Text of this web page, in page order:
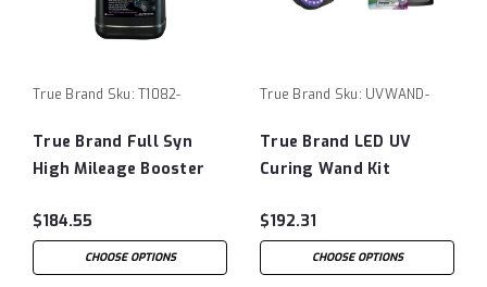
True Brand Sku: T1082-
True Brand Full Syn
High Mileage Booster
$184.55
CHOOSE OPTIONS
True Brand Sku: UVWAND-
True Brand LED UV
Curing Wand Kit
$192.31
CHOOSE OPTIONS